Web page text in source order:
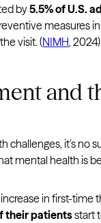
by5.5% of U.S.
measures
visit. (NIMH , 2024)
and
it’s no
mental health is
in first-
their patientsstart